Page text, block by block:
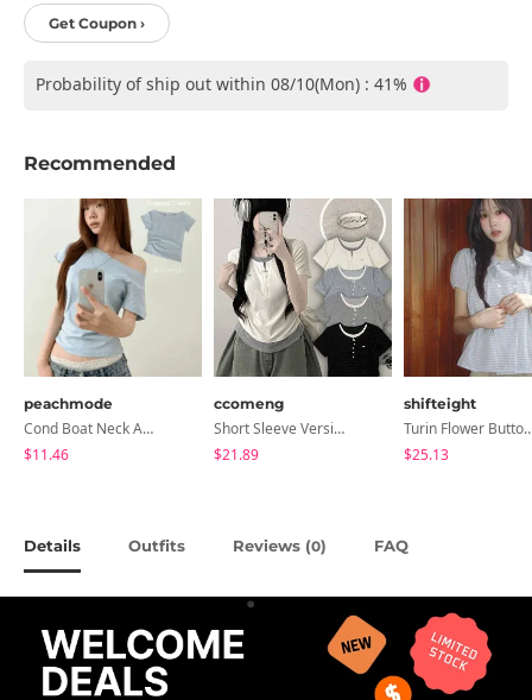
Get Coupon ›
Probability of ship out within 08/10(Mon) : 41%
Recommended
peachmode
Cond Boat Neck Asymmetrical One Off-Shoulder Basic Crop Short Sleeve T-Shirt
$11.46
ccomeng
Short Sleeve Version Patch Button Color Block Sleeveless Layered Shirred Short Sleeve Tee
$21.89
shifteight
Turin Flower Button
$25.13
Details Outfits Reviews (0) FAQ